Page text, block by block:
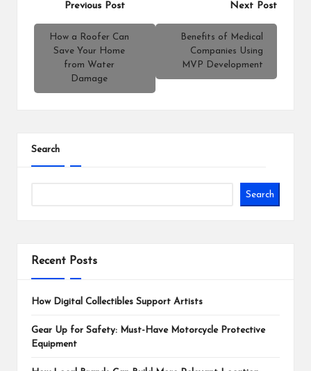
navigation
Previous Post
How a Roofer Can
Save Your Home
from Water
Damage
Next Post
Benefits of Medical
Companies Using
MVP Development
Search
Search
Recent Posts
How Digital Collectibles Support Artists
Gear Up for Safety: Must-Have Motorcycle Protective
Equipment